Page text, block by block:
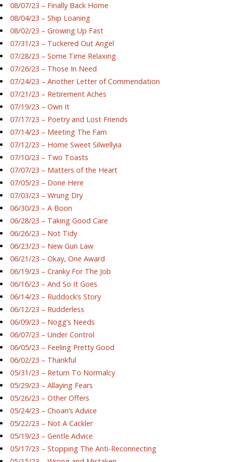
08/07/23 – Finally Back Home
08/04/23 – Ship Loaning
08/02/23 – Growing Up Fast
07/31/23 – Tuckered Out Angel
07/28/23 – Some Time Relaxing
07/26/23 – Those In Need
07/24/23 – Another Letter of Commendation
07/21/23 – Retirement Aches
07/19/23 – Own It
07/17/23 – Poetry and Lost Friends
07/14/23 – Meeting The Fam
07/12/23 – Home Sweet Silwellyia
07/10/23 – Two Toasts
07/07/23 – Matters of the Heart
07/05/23 – Done Here
07/03/23 – Wrung Dry
06/30/23 – A Boon
06/28/23 – Taking Good Care
06/26/23 – Not Tidy
06/23/23 – New Gun Law
06/21/23 – Okay, One Award
06/19/23 – Cranky For The Job
06/16/23 – And So It Goes
06/14/23 – Ruddock’s Story
06/12/23 – Rudderless
06/09/23 – Nogg’s Needs
06/07/23 – Under Control
06/05/23 – Feeling Pretty Good
06/02/23 – Thankful
05/31/23 – Return To Normalcy
05/29/23 – Allaying Fears
05/26/23 – Other Offers
05/24/23 – Choan’s Advice
05/22/23 – Not A Cackler
05/19/23 – Gentle Advice
05/17/23 – Stopping The Anti-Reconnecting